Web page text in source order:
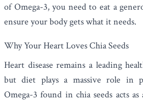
of Omega-3, you need to eat a
ensure your body gets what it needs.
Why Your Heart Loves Chia Seeds
Heart disease remains a leading
but diet plays a massive role in
Omega-3 found in chia seeds acts